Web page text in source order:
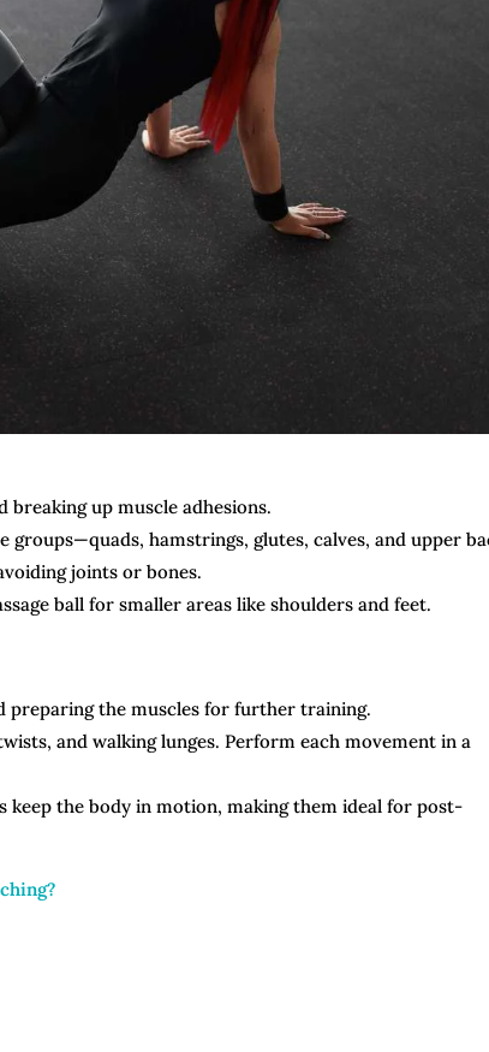
breaking up muscle adhesions.
hamstrings, glutes, calves, and upper
joints or bones.
ball for smaller areas like shoulders and feet.
preparing the muscles for further training.
and walking lunges. Perform each movement in a
the body in motion, making them ideal for post-